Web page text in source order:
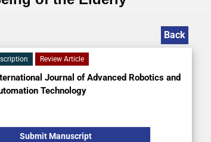
Back
Review Article
Journal of Advanced Robotics and
Technology
Submit Manuscript